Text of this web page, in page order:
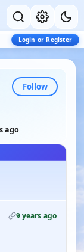
Login or Register
Follow
ago
9 years ago